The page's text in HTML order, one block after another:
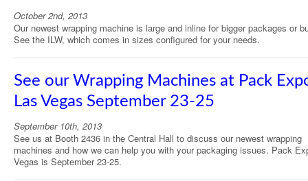
October 2nd, 2013
Our newest wrapping machine is large and inline for bigger packages or
See the ILW, which comes in sizes configured for your needs.
See our Wrapping Machines at Pack
Las Vegas September 23-25
September 10th, 2013
See us at Booth 2436 in the Central Hall to discuss our newest wrapping
machines and how we can help you with your packaging issues. Pack
Vegas is September 23-25.